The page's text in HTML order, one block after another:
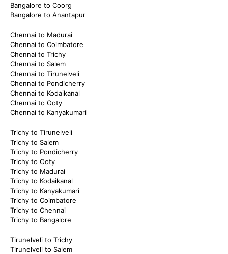
Bangalore to Coorg
Bangalore to Anantapur
Chennai to Madurai
Chennai to Coimbatore
Chennai to Trichy
Chennai to Salem
Chennai to Tirunelveli
Chennai to Pondicherry
Chennai to Kodaikanal
Chennai to Ooty
Chennai to Kanyakumari
Trichy to Tirunelveli
Trichy to Salem
Trichy to Pondicherry
Trichy to Ooty
Trichy to Madurai
Trichy to Kodaikanal
Trichy to Kanyakumari
Trichy to Coimbatore
Trichy to Chennai
Trichy to Bangalore
Tirunelveli to Trichy
Tirunelveli to Salem